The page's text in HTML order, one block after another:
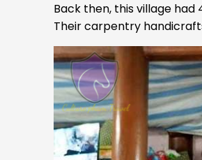
Back then, this village had
Their carpentry